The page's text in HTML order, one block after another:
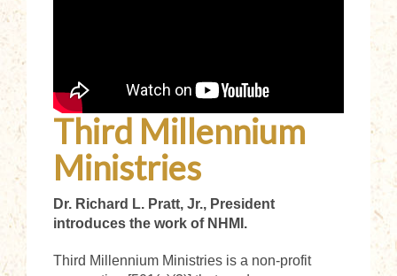
Third Millennium
Ministries
Dr. Richard L. Pratt, Jr., President
introduces the work of NHMI.
Third Millennium Ministries is a non-profit